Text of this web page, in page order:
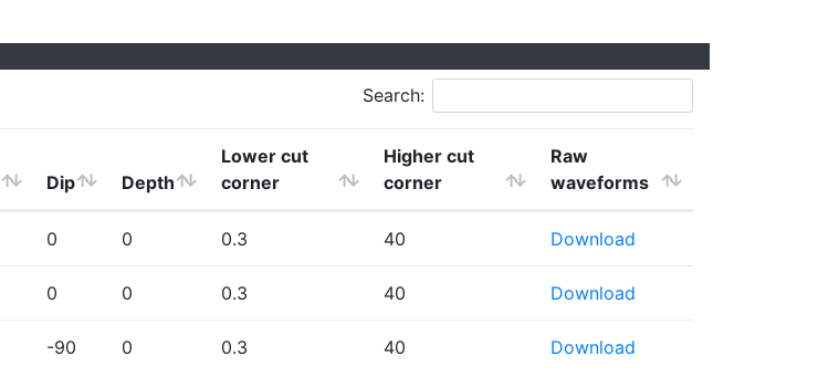
Search:
Dip Depth
Lower cut
corner
Higher cut
corner
Raw
waveforms
0 0 0.3 40 Download
0 0 0.3 40 Download
-90 0 0.3 40 Download